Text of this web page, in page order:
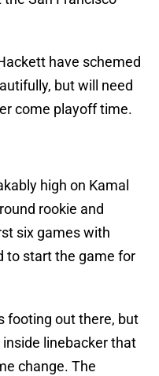
have schemed
but will need
come playoff time.
high on Kamal
rookie and
six games with
to start the game for
footing out there, but
linebacker that
change. The